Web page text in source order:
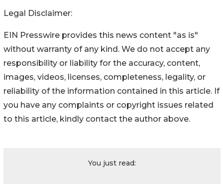
Legal Disclaimer:
EIN Presswire provides this news content "as is"
without warranty of any kind. We do not accept any
responsibility or liability for the accuracy, content,
images, videos, licenses, completeness, legality, or
reliability of the information contained in this article. If
you have any complaints or copyright issues related
to this article, kindly contact the author above.
You just read: